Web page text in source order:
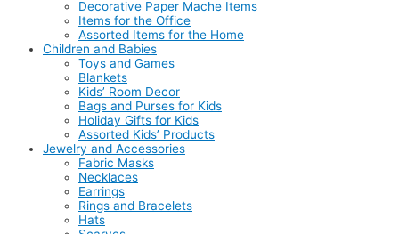
Decorative Paper Mache Items
Items for the Office
Assorted Items for the Home
Children and Babies
Toys and Games
Blankets
Kids’ Room Decor
Bags and Purses for Kids
Holiday Gifts for Kids
Assorted Kids’ Products
Jewelry and Accessories
Fabric Masks
Necklaces
Earrings
Rings and Bracelets
Hats